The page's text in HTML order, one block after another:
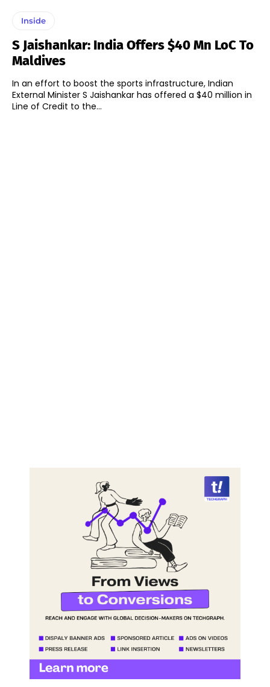
Inside
S Jaishankar: India Offers $40 Mn LoC To
Maldives
In an effort to boost the sports infrastructure, Indian
External Minister S Jaishankar has offered a $40 million in
Line of Credit to the...